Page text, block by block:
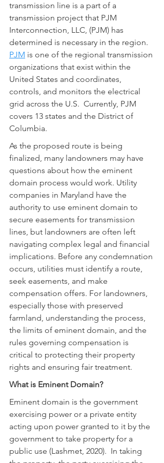
transmission line is a part of a
transmission project that PJM
Interconnection, LLC, (PJM) has
determined is necessary in the region.
PJM is one of the regional transmission
organizations that exist within the
United States and coordinates,
controls, and monitors the electrical
grid across the U.S.  Currently, PJM
covers 13 states and the District of
Columbia.
As the proposed route is being
finalized, many landowners may have
questions about how the eminent
domain process would work. Utility
companies in Maryland have the
authority to use eminent domain to
secure easements for transmission
lines, but landowners are often left
navigating complex legal and financial
implications. Before any condemnation
occurs, utilities must identify a route,
seek easements, and make
compensation offers. For landowners,
especially those with preserved
farmland, understanding the process,
the limits of eminent domain, and the
rules governing compensation is
critical to protecting their property
rights and ensuring fair treatment.
What is Eminent Domain?
Eminent domain is the government
exercising power or a private entity
acting upon power granted to it by the
government to take property for a
public use (Lashmet, 2020).  In taking